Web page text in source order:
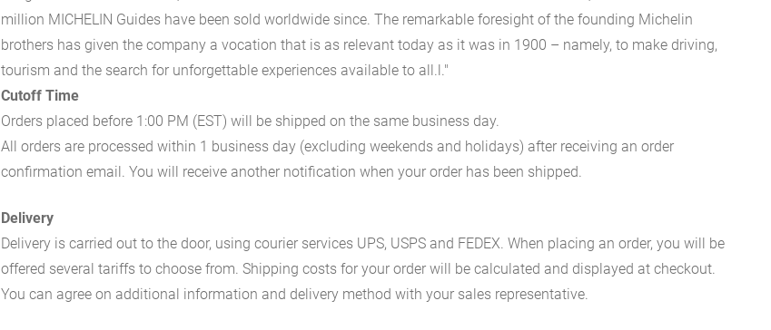
million MICHELIN Guides have been sold worldwide since. The remarkable foresight of the founding Michelin
brothers has given the company a vocation that is as relevant today as it was in 1900 – namely, to make driving,
tourism and the search for unforgettable experiences available to all.l."
Cutoff Time
Orders placed before 1:00 PM (EST) will be shipped on the same business day.
All orders are processed within 1 business day (excluding weekends and holidays) after receiving an order
confirmation email. You will receive another notification when your order has been shipped.
Delivery
Delivery is carried out to the door, using courier services UPS, USPS and FEDEX. When placing an order, you will be
offered several tariffs to choose from. Shipping costs for your order will be calculated and displayed at checkout.
You can agree on additional information and delivery method with your sales representative.